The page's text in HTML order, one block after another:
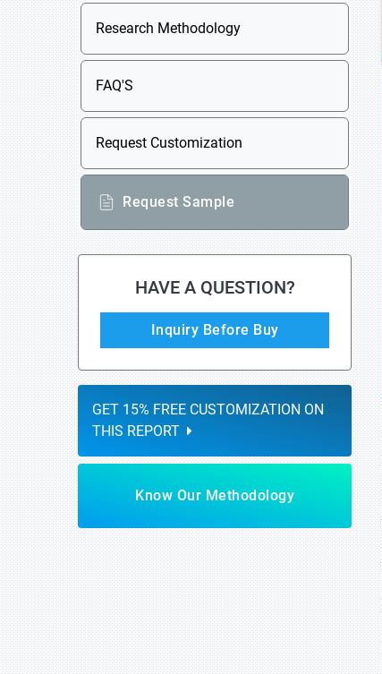
Research Methodology
FAQ'S
Request Customization
Request Sample
HAVE A QUESTION?
Inquiry Before Buy
GET 15% FREE CUSTOMIZATION ON
THIS REPORT
Know Our Methodology